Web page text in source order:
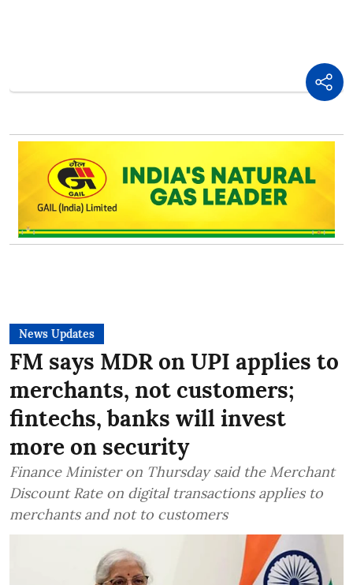
News Updates
FM says MDR on UPI applies to
merchants, not customers;
fintechs, banks will invest
more on security
Finance Minister on Thursday said the Merchant
Discount Rate on digital transactions applies to
merchants and not to customers